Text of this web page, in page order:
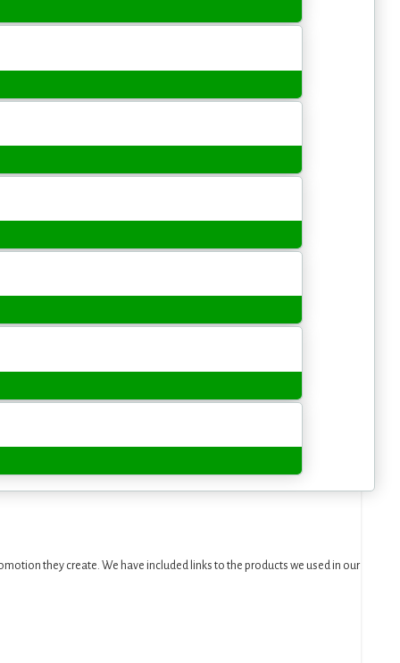
they create. We have included links to the products we used in our